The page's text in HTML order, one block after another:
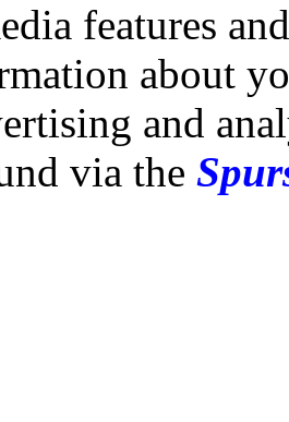
features
about
and
via the